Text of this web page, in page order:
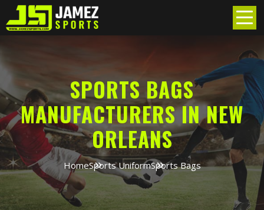
SPORTS BAGS
MANUFACTURERS IN NEW
ORLEANS
HomeSports UniformSports Bags